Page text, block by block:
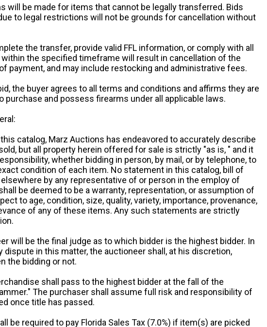
will be made for items that cannot be legally transferred. Bids
to legal restrictions will not be grounds for cancellation without
the transfer, provide valid FFL information, or comply with all
within the specified timeframe will result in cancellation of the
payment, and may include restocking and administrative fees.
the buyer agrees to all terms and conditions and affirms they are
purchase and possess firearms under all applicable laws.
catalog, Marz Auctions has endeavored to accurately describe
but all property herein offered for sale is strictly "as is, " and it
whether bidding in person, by mail, or by telephone, to
condition of each item. No statement in this catalog, bill of
elsewhere by any representative of or person in the employ of
be deemed to be a warranty, representation, or assumption of
to age, condition, size, quality, variety, importance, provenance,
of any of these items. Any such statements are strictly
will be the final judge as to which bidder is the highest bidder. In
dispute in this matter, the auctioneer shall, at his discretion,
the bidding or not.
shall pass to the highest bidder at the fall of the
The purchaser shall assume full risk and responsibility of
once title has passed.
be required to pay Florida Sales Tax (7.0%) if item(s) are picked